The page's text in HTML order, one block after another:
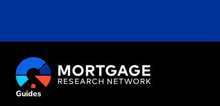
Guides